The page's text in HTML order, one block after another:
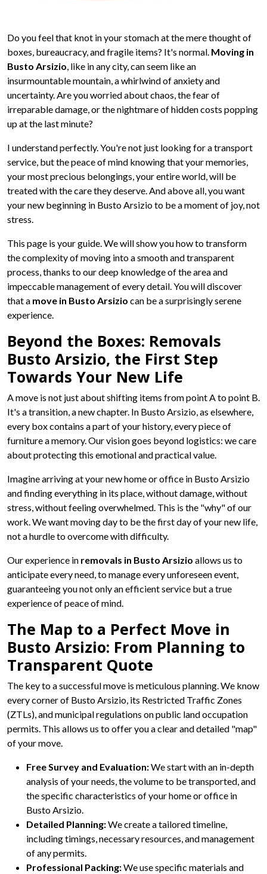
Do you feel that knot in your stomach at the mere thought of
boxes, bureaucracy, and fragile items? It's normal. Moving in
Busto Arsizio, like in any city, can seem like an
insurmountable mountain, a whirlwind of anxiety and
uncertainty. Are you worried about chaos, the fear of
irreparable damage, or the nightmare of hidden costs popping
up at the last minute?
I understand perfectly. You're not just looking for a transport
service, but the peace of mind knowing that your memories,
your most precious belongings, your entire world, will be
treated with the care they deserve. And above all, you want
your new beginning in Busto Arsizio to be a moment of joy, not
stress.
This page is your guide. We will show you how to transform
the complexity of moving into a smooth and transparent
process, thanks to our deep knowledge of the area and
impeccable management of every detail. You will discover
that a move in Busto Arsizio can be a surprisingly serene
experience.
Beyond the Boxes: Removals
Busto Arsizio, the First Step
Towards Your New Life
A move is not just about shifting items from point A to point B.
It's a transition, a new chapter. In Busto Arsizio, as elsewhere,
every box contains a part of your history, every piece of
furniture a memory. Our vision goes beyond logistics: we care
about protecting this emotional and practical value.
Imagine arriving at your new home or office in Busto Arsizio
and finding everything in its place, without damage, without
stress, without feeling overwhelmed. This is the "why" of our
work. We want moving day to be the first day of your new life,
not a hurdle to overcome with difficulty.
Our experience in removals in Busto Arsizio allows us to
anticipate every need, to manage every unforeseen event,
guaranteeing you not only an efficient service but a true
experience of peace of mind.
The Map to a Perfect Move in
Busto Arsizio: From Planning to
Transparent Quote
The key to a successful move is meticulous planning. We know
every corner of Busto Arsizio, its Restricted Traffic Zones
(ZTLs), and municipal regulations on public land occupation
permits. This allows us to offer you a clear and detailed "map"
of your move.
Free Survey and Evaluation:We start with an in-depth
analysis of your needs, the volume to be transported, and
the specific characteristics of your home or office in
Busto Arsizio.
Detailed Planning:We create a tailored timeline,
including timings, necessary resources, and management
of any permits.
Professional Packing:We use specific materials and